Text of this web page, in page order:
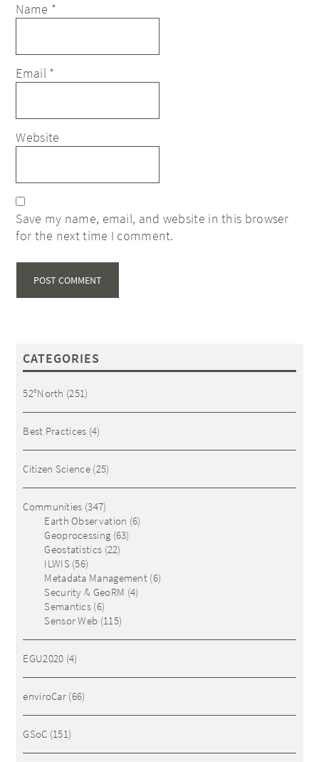
Name *
Email *
Website
Save my name, email, and website in this browser
for the next time I comment.
CATEGORIES
52°North (251)
Best Practices (4)
Citizen Science(25)
Communities (347)
Earth Observation (6)
Geoprocessing (63)
Geostatistics (22)
ILWIS(56)
Metadata Management (6)
Security & GeoRM (4)
Semantics (6)
Sensor Web (115)
EGU2020 (4)
enviroCar (66)
GSoC (151)